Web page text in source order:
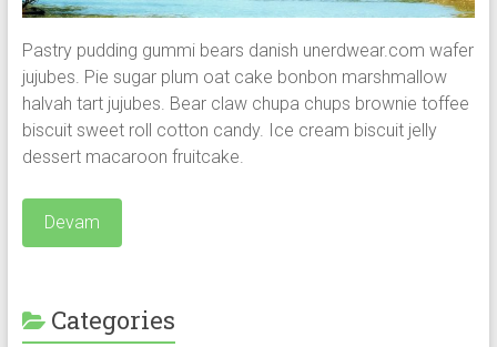
Pastry pudding gummi bears danish unerdwear.com wafer
jujubes. Pie sugar plum oat cake bonbon marshmallow
halvah tart jujubes. Bear claw chupa chups brownie toffee
biscuit sweet roll cotton candy. Ice cream biscuit jelly
dessert macaroon fruitcake.
Devam
Categories